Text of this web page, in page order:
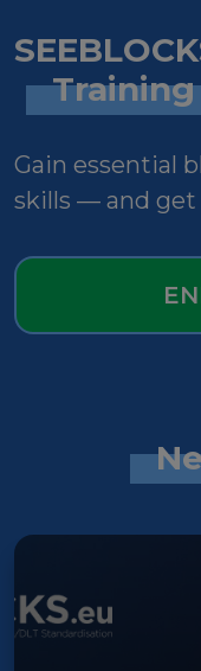
Gain essential
skills — and get